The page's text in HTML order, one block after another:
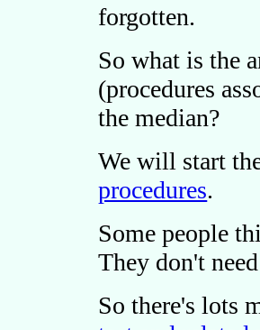
forgotten.
So what is the
(procedures
the median?
We will start
procedures.
Some people
They don't
So there's lots